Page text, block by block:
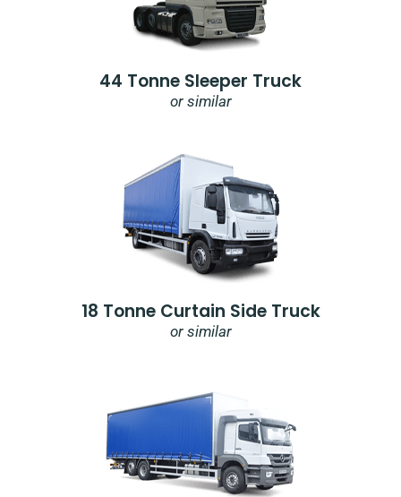
44 Tonne Sleeper Truck
or similar
18 Tonne Curtain Side Truck
or similar